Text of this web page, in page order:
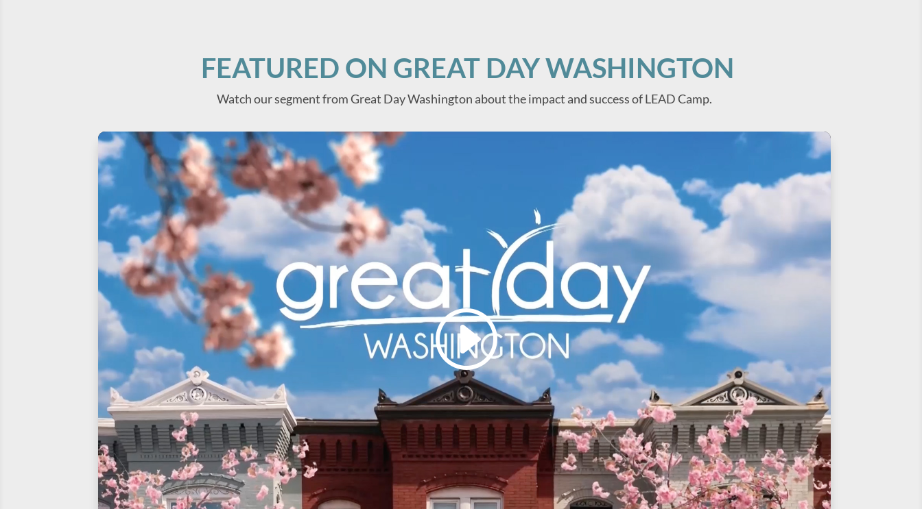
FEATURED ON GREAT DAY WASHINGTON
Watch our segment from Great Day Washington about the impact and success of LEAD Camp.